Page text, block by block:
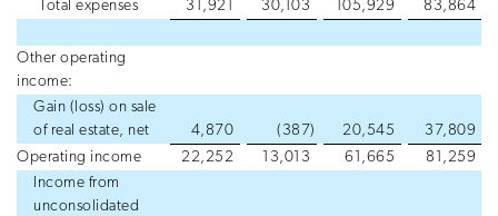
Total expenses
31,921 30,103 105,929 83,864
Other operating
income:
Gain (loss) on sale
of real estate, net
4,870 (387) 20,545
37,809
Operating income
22,252 13,013 61,665
81,259
Income from
unconsolidated